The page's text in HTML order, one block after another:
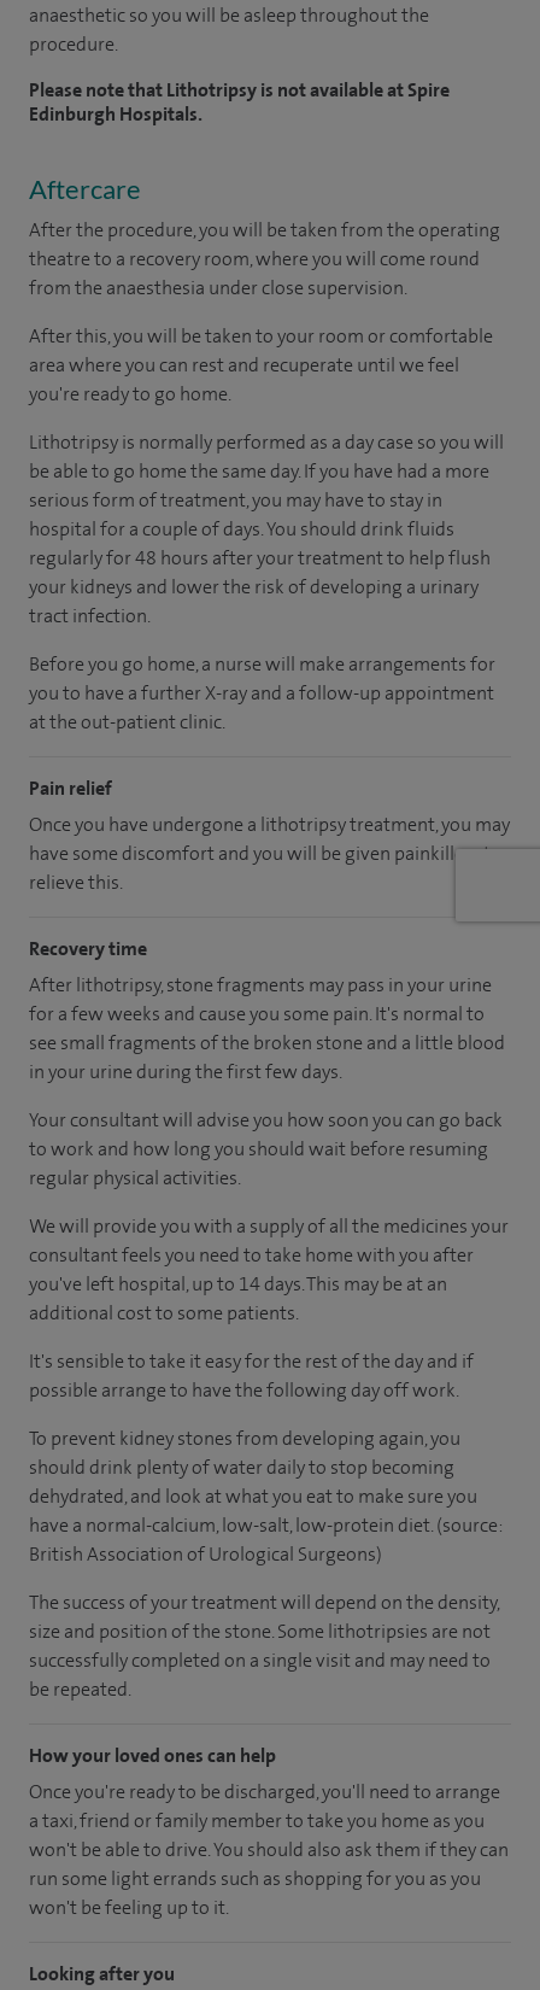
anaesthetic so you will be asleep throughout the
procedure.
Please note that Lithotripsy is not available at Spire
Edinburgh Hospitals.
Aftercare
After the procedure, you will be taken from the operating
theatre to a recovery room, where you will come round
from the anaesthesia under close supervision.
After this, you will be taken to your room or comfortable
area where you can rest and recuperate until we feel
you're ready to go home.
Lithotripsy is normally performed as a day case so you will
be able to go home the same day. If you have had a more
serious form of treatment, you may have to stay in
hospital for a couple of days. You should drink fluids
regularly for 48 hours after your treatment to help flush
your kidneys and lower the risk of developing a urinary
tract infection.
Before you go home, a nurse will make arrangements for
you to have a further X-ray and a follow-up appointment
at the out-patient clinic.
Pain relief
Once you have undergone a lithotripsy treatment, you may
have some discomfort and you will be given painkillers to
relieve this.
Recovery time
After lithotripsy, stone fragments may pass in your urine
for a few weeks and cause you some pain. It's normal to
see small fragments of the broken stone and a little blood
in your urine during the first few days.
Your consultant will advise you how soon you can go back
to work and how long you should wait before resuming
regular physical activities.
We will provide you with a supply of all the medicines your
consultant feels you need to take home with you after
you've left hospital, up to 14 days. This may be at an
additional cost to some patients.
It's sensible to take it easy for the rest of the day and if
possible arrange to have the following day off work.
To prevent kidney stones from developing again, you
should drink plenty of water daily to stop becoming
dehydrated, and look at what you eat to make sure you
have a normal-calcium, low-salt, low-protein diet. (source:
British Association of Urological Surgeons)
The success of your treatment will depend on the density,
size and position of the stone. Some lithotripsies are not
successfully completed on a single visit and may need to
be repeated.
How your loved ones can help
Once you're ready to be discharged, you'll need to arrange
a taxi, friend or family member to take you home as you
won't be able to drive. You should also ask them if they can
run some light errands such as shopping for you as you
won't be feeling up to it.
Looking after you